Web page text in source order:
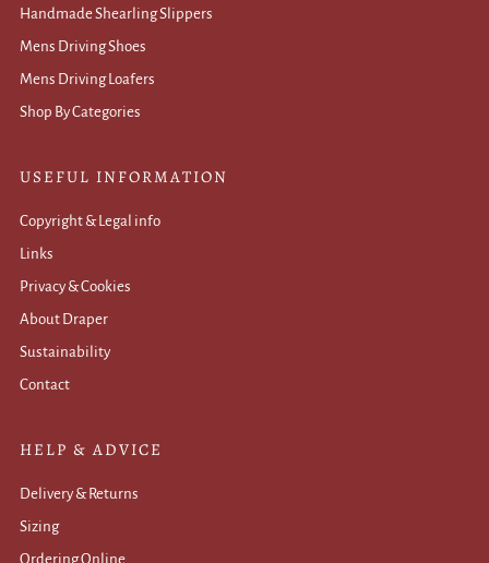
Handmade Shearling Slippers
Mens Driving Shoes
Mens Driving Loafers
Shop By Categories
USEFUL INFORMATION
Copyright & Legal info
Links
Privacy & Cookies
About Draper
Sustainability
Contact
HELP & ADVICE
Delivery & Returns
Sizing
Ordering Online